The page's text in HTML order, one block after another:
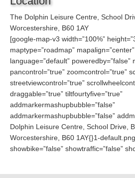
The Dolphin Leisure Centre, School
Worcestershire, B60 1AY
[google-map-v3 width=”100%”
maptype=”roadmap”
language=”default” poweredby=”false”
pancontrol=”true” zoomcontrol=”true”
streetviewcontrol=”true”
draggable=”true” tiltfourtyfive=”true”
addmarkermashupbubble=”false”
addmarkermashupbubble=”false”
Dolphin Leisure Centre, School Drive,
Worcestershire, B60 1AY{}1-
showbike=”false” showtraffic=”false”